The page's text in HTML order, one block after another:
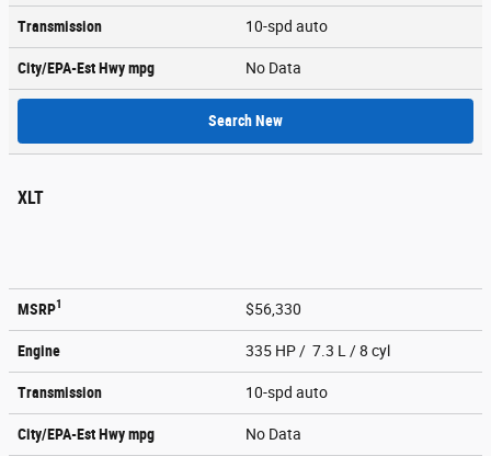
Transmission 10-spd auto
City/EPA-Est Hwympg No Data
Search New
XLT
MSRP1 $56,330
Engine 335 HP / 7.3 L / 8 cyl
Transmission 10-spd auto
City/EPA-Est Hwympg No Data